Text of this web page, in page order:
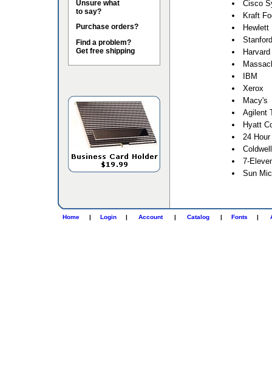
Unsure what
to say?
Purchase orders?
Find a problem?
Get free shipping
Cisco
Kraft
Hewlett
IBM
Xerox
Macy's
Agilent
Hyatt
24
7-
Sun
Home | Login | Account | Catalog | Fonts |